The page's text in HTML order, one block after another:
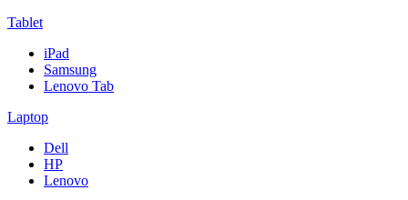
Tablet
iPad
Samsung
Lenovo Tab
Laptop
Dell
HP
Lenovo